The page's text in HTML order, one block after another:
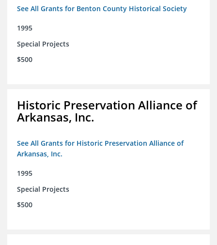
See All Grants for Benton County Historical Society
1995
Special Projects
$500
Historic Preservation Alliance of
Arkansas, Inc.
See All Grants for Historic Preservation Alliance of
Arkansas, Inc.
1995
Special Projects
$500